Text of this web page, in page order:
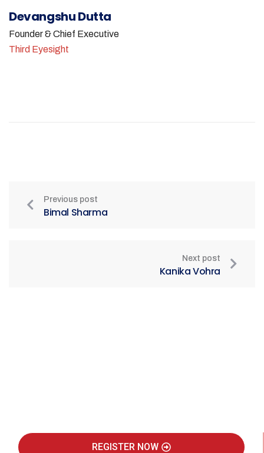
Devangshu Dutta
Founder & Chief Executive
Third Eyesight
Previous post
Bimal Sharma
Next post
Kanika Vohra
REGISTER NOW